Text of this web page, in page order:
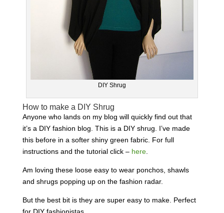
DIY Shrug
How to make a DIY Shrug
Anyone who lands on my blog will quickly find out that
it’s a DIY fashion blog. This is a DIY shrug. I’ve made
this before in a softer shiny green fabric. For full
instructions and the tutorial click – here.
Am loving these loose easy to wear ponchos, shawls
and shrugs popping up on the fashion radar.
But the best bit is they are super easy to make. Perfect
for DIY fashionistas.